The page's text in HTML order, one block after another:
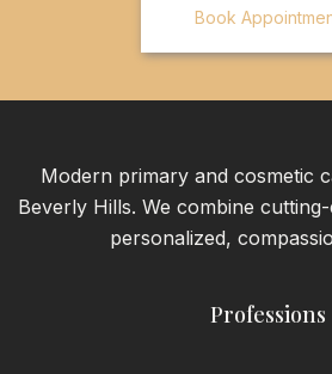
Book
Modern primary and cosmetic
Beverly Hills. We combine
personalized,
Professions